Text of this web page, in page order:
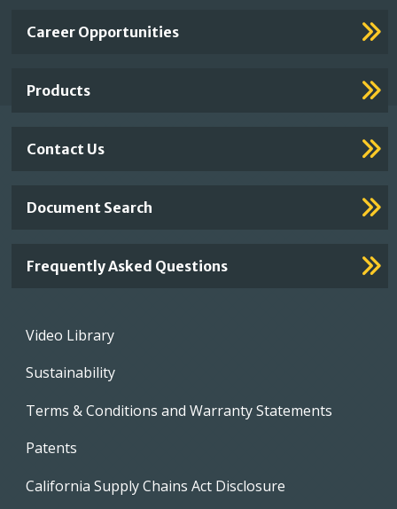
Important
Career Opportunities
Products
Contact Us
Document Search
Frequently Asked Questions
Footer
Video Library
Sustainability
Terms & Conditions and Warranty Statements
Patents
California Supply Chains Act Disclosure